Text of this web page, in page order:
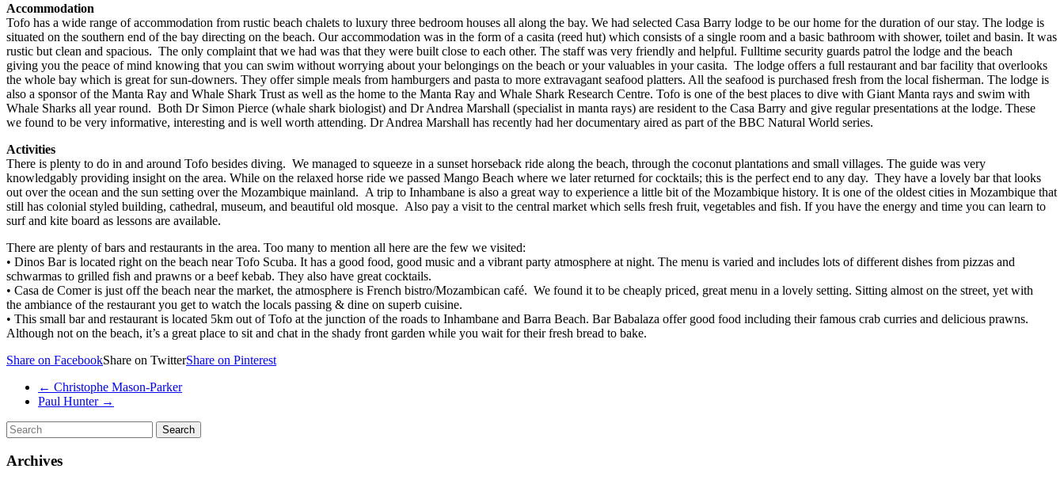
Accommodation
Tofo has a wide range of accommodation from rustic beach chalets to luxury three bedroom houses all along the bay. We had selected Casa Barry lodge to be our home for the duration of our stay. The lodge is
situated on the southern end of the bay directing on the beach. Our accommodation was in the form of a casita (reed hut) which consists of a single room and a basic bathroom with shower, toilet and basin. It was
rustic but clean and spacious. The only complaint that we had was that they were built close to each other. The staff was very friendly and helpful. Fulltime security guards patrol the lodge and the beach
giving you the peace of mind knowing that you can swim without worrying about your belongings on the beach or your valuables in your casita. The lodge offers a full restaurant and bar facility that overlooks
the whole bay which is great for sun-downers. They offer simple meals from hamburgers and pasta to more extravagant seafood platters. All the seafood is purchased fresh from the local fisherman. The lodge is
also a sponsor of the Manta Ray and Whale Shark Trust as well as the home to the Manta Ray and Whale Shark Research Centre. Tofo is one of the best places to dive with Giant Manta rays and swim with
Whale Sharks all year round. Both Dr Simon Pierce (whale shark biologist) and Dr Andrea Marshall (specialist in manta rays) are resident to the Casa Barry and give regular presentations at the lodge. These
we found to be very informative, interesting and is well worth attending. Dr Andrea Marshall has recently had her documentary aired as part of the BBC Natural World series.
Activities
There is plenty to do in and around Tofo besides diving. We managed to squeeze in a sunset horseback ride along the beach, through the coconut plantations and small villages. The guide was very
knowledgably providing insight on the area. While on the relaxed horse ride we passed Mango Beach where we later returned for cocktails; this is the perfect end to any day. They have a lovely bar that looks
out over the ocean and the sun setting over the Mozambique mainland. A trip to Inhambane is also a great way to experience a little bit of the Mozambique history. It is one of the oldest cities in Mozambique that
still has colonial styled building, cathedral, museum, and beautiful old mosque. Also pay a visit to the central market which sells fresh fruit, vegetables and fish. If you have the energy and time you can learn to
surf and kite board as lessons are available.
There are plenty of bars and restaurants in the area. Too many to mention all here are the few we visited:
• Dinos Bar is located right on the beach near Tofo Scuba. It has a good food, good music and a vibrant party atmosphere at night. The menu is varied and includes lots of different dishes from pizzas and
schwarmas to grilled fish and prawns or a beef kebab. They also have great cocktails.
• Casa de Comer is just off the beach near the market, the atmosphere is French bistro/Mozambican café. We found it to be cheaply priced, great menu in a lovely setting. Sitting almost on the street, yet with
the ambiance of the restaurant you get to watch the locals passing & dine on superb cuisine.
• This small bar and restaurant is located 5km out of Tofo at the junction of the roads to Inhambane and Barra Beach. Bar Babalaza offer good food including their famous crab curries and delicious prawns.
Although not on the beach, it’s a great place to sit and chat in the shady front garden while you wait for their fresh bread to bake.
Share on FacebookShare on TwitterShare on Pinterest
← Christophe Mason-Parker
Paul Hunter →
Archives